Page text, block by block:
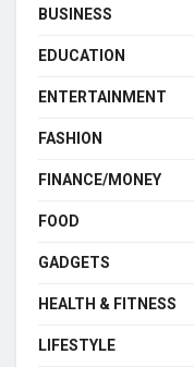
BUSINESS
EDUCATION
ENTERTAINMENT
FASHION
FINANCE/MONEY
FOOD
GADGETS
HEALTH & FITNESS
LIFESTYLE